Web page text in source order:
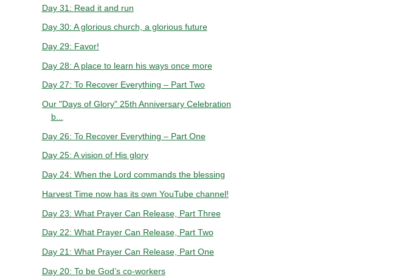
Day 31: Read it and run
Day 30: A glorious church, a glorious future
Day 29: Favor!
Day 28: A place to learn his ways once more
Day 27: To Recover Everything – Part Two
Our "Days of Glory" 25th Anniversary Celebration
b...
Day 26: To Recover Everything – Part One
Day 25: A vision of His glory
Day 24: When the Lord commands the blessing
Harvest Time now has its own YouTube channel!
Day 23: What Prayer Can Release, Part Three
Day 22: What Prayer Can Release, Part Two
Day 21: What Prayer Can Release, Part One
Day 20: To be God’s co-workers